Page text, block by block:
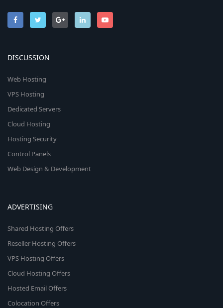
DISCUSSION
Web Hosting
VPS Hosting
Dedicated Servers
Cloud Hosting
Hosting Security
Control Panels
Web Design & Development
ADVERTISING
Shared Hosting Offers
Reseller Hosting Offers
VPS Hosting Offers
Cloud Hosting Offers
Hosted Email Offers
Colocation Offers